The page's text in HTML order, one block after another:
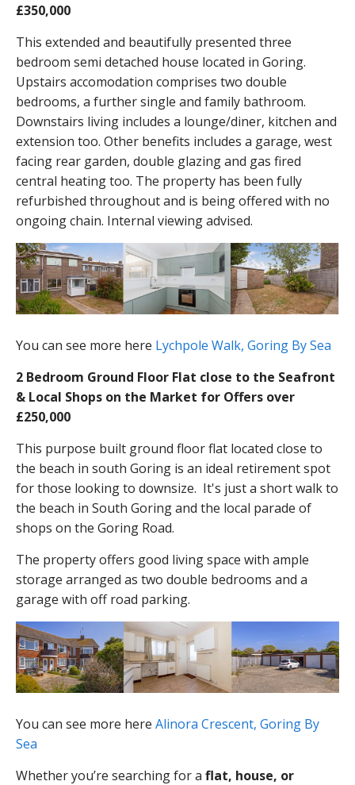
£350,000
This extended and beautifully presented three
bedroom semi detached house located in Goring.
Upstairs accomodation comprises two double
bedrooms, a further single and family bathroom.
Downstairs living includes a lounge/diner, kitchen and
extension too. Other benefits includes a garage, west
facing rear garden, double glazing and gas fired
central heating too. The property has been fully
refurbished throughout and is being offered with no
ongoing chain. Internal viewing advised.
You can see more here Lychpole Walk, Goring By Sea
2 Bedroom Ground Floor Flat close to the Seafront
& Local Shops on the Market for Offers over
£250,000
This purpose built ground floor flat located close to
the beach in south Goring is an ideal retirement spot
for those looking to downsize. It's just a short walk to
the beach in South Goring and the local parade of
shops on the Goring Road.
The property offers good living space with ample
storage arranged as two double bedrooms and a
garage with off road parking.
You can see more here Alinora Crescent, Goring By
Sea
Whether you’re searching for a flat, house, or